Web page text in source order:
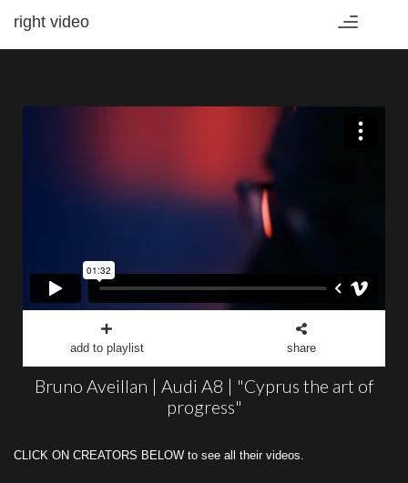
Toggle
right video
add to playlist share
Bruno Aveillan | Audi A8 | "Cyprus the art of
progress"
CLICK ON CREATORS BELOW to see all their videos.